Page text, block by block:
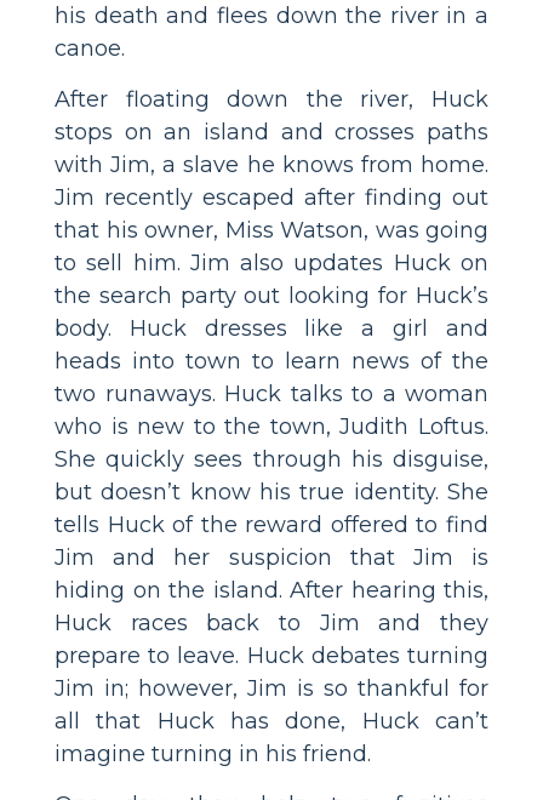
his death and flees down the river in a
canoe.
After floating down the river, Huck
stops on an island and crosses paths
with Jim, a slave he knows from home.
Jim recently escaped after finding out
that his owner, Miss Watson, was going
to sell him. Jim also updates Huck on
the search party out looking for Huck’s
body. Huck dresses like a girl and
heads into town to learn news of the
two runaways. Huck talks to a woman
who is new to the town, Judith Loftus.
She quickly sees through his disguise,
but doesn’t know his true identity. She
tells Huck of the reward offered to find
Jim and her suspicion that Jim is
hiding on the island. After hearing this,
Huck races back to Jim and they
prepare to leave. Huck debates turning
Jim in; however, Jim is so thankful for
all that Huck has done, Huck can’t
imagine turning in his friend.